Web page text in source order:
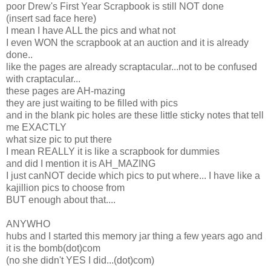
poor Drew's First Year Scrapbook is still NOT done
(insert sad face here)
I mean I have ALL the pics and what not
I even WON the scrapbook at an auction and it is already
done..
like the pages are already scraptacular...not to be confused
with craptacular...
these pages are AH-mazing
they are just waiting to be filled with pics
and in the blank pic holes are these little sticky notes that tell
me EXACTLY
what size pic to put there
I mean REALLY it is like a scrapbook for dummies
and did I mention it is AH_MAZING
I just canNOT decide which pics to put where... I have like a
kajillion pics to choose from
BUT enough about that....
ANYWHO
hubs and I started this memory jar thing a few years ago and
it is the bomb(dot)com
(no she didn't YES I did...(dot)com)